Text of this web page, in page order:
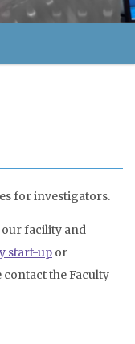
for investigators.
facility and
start-up or
contact the Faculty